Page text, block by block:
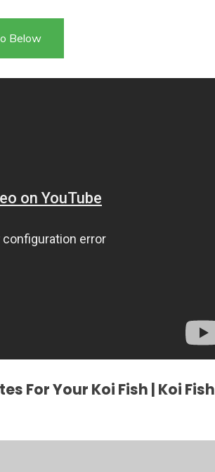
Below
For Your Koi Fish | Koi Fish